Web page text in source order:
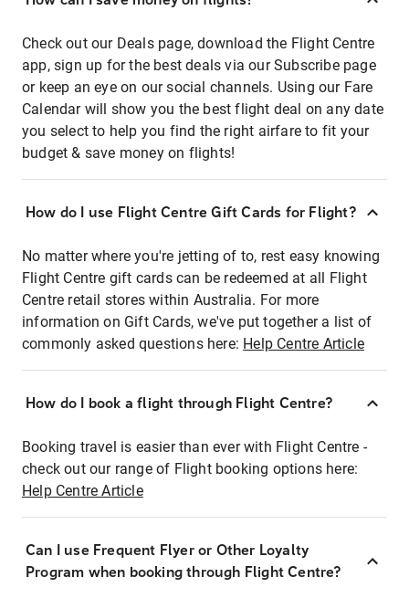
Check out our Deals page, download the Flight Centre
app, sign up for the best deals via our Subscribe page
or keep an eye on our social channels. Using our Fare
Calendar will show you the best flight deal on any date
you select to help you find the right airfare to fit your
budget & save money on flights!
How do I use Flight Centre Gift Cards for Flight?
No matter where you're jetting of to, rest easy knowing
Flight Centre gift cards can be redeemed at all Flight
Centre retail stores within Australia. For more
information on Gift Cards, we've put together a list of
commonly asked questions here: Help Centre Article
How do I book a flight through Flight Centre?
Booking travel is easier than ever with Flight Centre -
check out our range of Flight booking options here:
Help Centre Article
Can I use Frequent Flyer or Other Loyalty
Program when booking through Flight Centre?